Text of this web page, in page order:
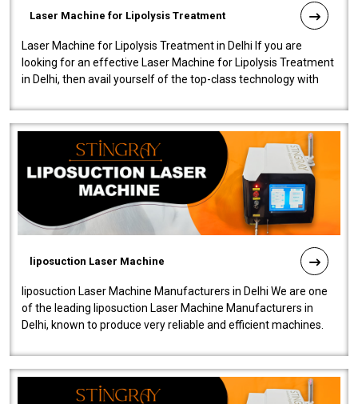
Laser Machine for Lipolysis Treatment
Laser Machine for Lipolysis Treatment in Delhi If you are
looking for an effective Laser Machine for Lipolysis Treatment
in Delhi, then avail yourself of the top-class technology with
liposuction Laser Machine
liposuction Laser Machine Manufacturers in Delhi We are one
of the leading liposuction Laser Machine Manufacturers in
Delhi, known to produce very reliable and efficient machines.